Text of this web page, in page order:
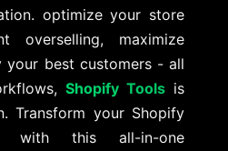
optimize your store
overselling, maximize
your best customers - all
Shopify Tools is
Transform your Shopify
with this all-in-one